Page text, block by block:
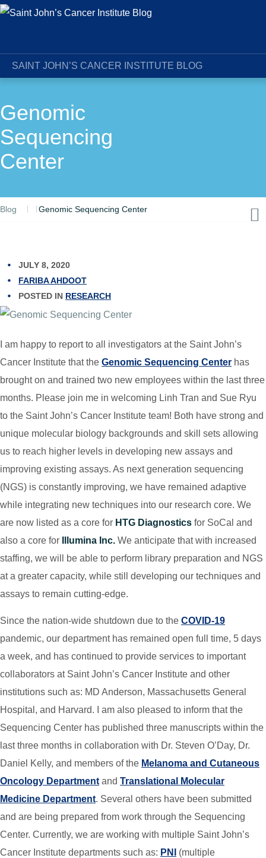
SAINT JOHN’S CANCER INSTITUTE BLOG
Genomic
Sequencing
Center
Blog Genomic Sequencing Center
JULY 8, 2020
FARIBA AHDOOT
POSTED IN RESEARCH
I am happy to report to all investigators at the Saint John’s
Cancer Institute that the Genomic Sequencing Center has
brought on and trained two new employees within the last three
months. Please join me in welcoming Linh Tran and Sue Ryu
to the Saint John’s Cancer Institute team! Both have strong and
unique molecular biology backgrounds and skill sets allowing
us to reach higher levels in developing new assays and
improving existing assays. As next generation sequencing
(NGS) is constantly improving, we have remained adaptive
while integrating new techniques into our research core. We
are now listed as a core for HTG Diagnostics for SoCal and
also a core for
Illumina Inc. We anticipate that with increased
staffing, we will be able to perform library preparation and NGS
at a greater capacity, while still developing our techniques and
assays to remain cutting-edge.
Since the nation-wide shutdown due to the COVID-19
pandemic, our department has remained open full time, 5 days
a week, and has continued to provide services to important
collaborators at Saint John’s Cancer Institute and other
institutions such as: MD Anderson, Massachusetts General
Hospital, and Harvard. I am also pleased to inform that the
Sequencing Center has published three manuscripts within the
last three months in collaboration with Dr. Steven O’Day, Dr.
Daniel Kelly, and members of the Melanoma and Cutaneous
Oncology Department and Translational Molecular
Medicine Department. Several others have been submitted
and are being prepared from work through the Sequencing
Center. Currently, we are working with multiple Saint John’s
Cancer Institute departments such as: PNI
(multiple